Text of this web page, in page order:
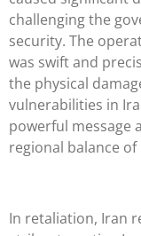
challenging the
security. The
was swift and
the physical
vulnerabilities in
powerful message
regional balance of
In retaliation, Iran